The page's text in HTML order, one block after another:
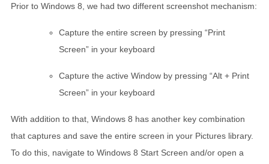
Prior to Windows 8, we had two different screenshot mechanism:
Capture the entire screen by pressing “Print
Screen” in your keyboard
Capture the active Window by pressing “Alt + Print
Screen” in your keyboard
With addition to that, Windows 8 has another key combination
that captures and save the entire screen in your Pictures library.
To do this, navigate to Windows 8 Start Screen and/or open a